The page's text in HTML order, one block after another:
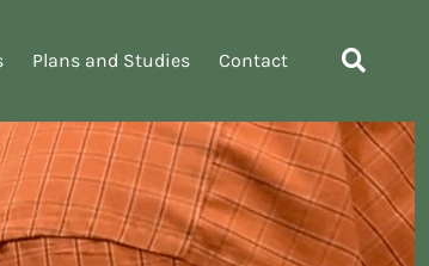
Plans and Studies Contact